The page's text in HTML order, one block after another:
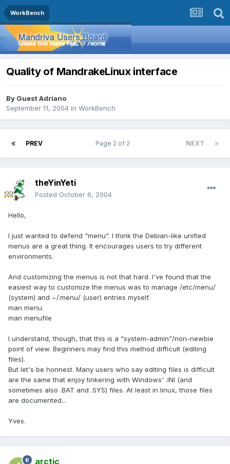
WorkBench
Quality of MandrakeLinux interface
By Guest Adriano
September 11, 2004 in WorkBench
PREV NEXT
Page 2 of 2
theYinYeti
Posted October 6, 2004
Hello,
I just wanted to defend "menu". I think the Debian-like unified
menus are a great thing. It encourages users to try different
environments.
And customizing the menus is not that hard. I've found that the
easiest way to customize the menus was to manage /etc/menu/
(system) and ~/.menu/ (user) entries myself.
man menu
man menufile
I understand, though, that this is a "system-admin"/non-newbie
point of view. Beginners may find this method difficult (editing
files).
But let's be honnest. Many users who say editing files is difficult
are the same that enjoy tinkering with Windows' .INI (and
sometimes also .BAT and .SYS) files. At least in linux, those files
are documented...
Yves.
arctic